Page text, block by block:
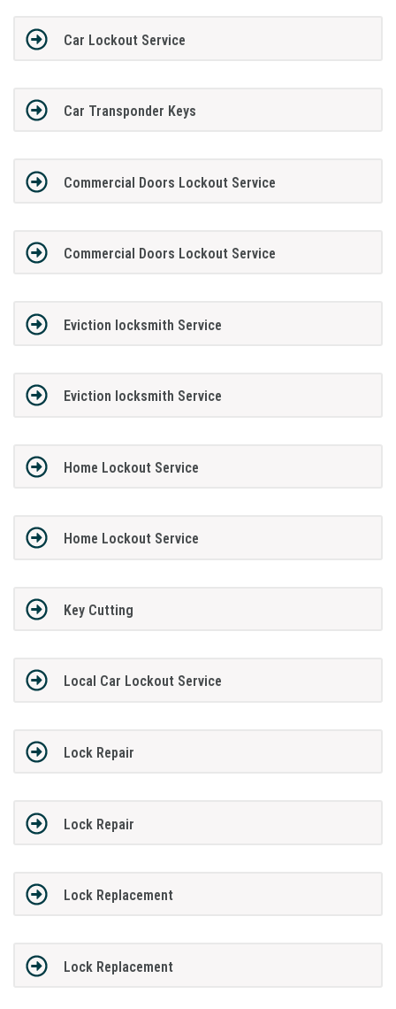
Car Lockout Service
Car Transponder Keys
Commercial Doors Lockout Service
Commercial Doors Lockout Service
Eviction locksmith Service
Eviction locksmith Service
Home Lockout Service
Home Lockout Service
Key Cutting
Local Car Lockout Service
Lock Repair
Lock Repair
Lock Replacement
Lock Replacement